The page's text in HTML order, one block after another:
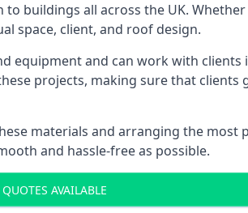
buildings all across the UK.
space, client, and roof design.
equipment and can work with clients
projects, making sure that
materials and arranging the most
and hassle-free as possible.
AVAILABLE